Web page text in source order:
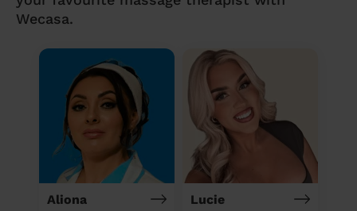
Wecasa.
Aliona Lucie